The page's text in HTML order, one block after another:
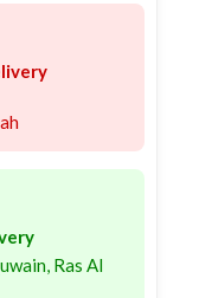
Ras Al